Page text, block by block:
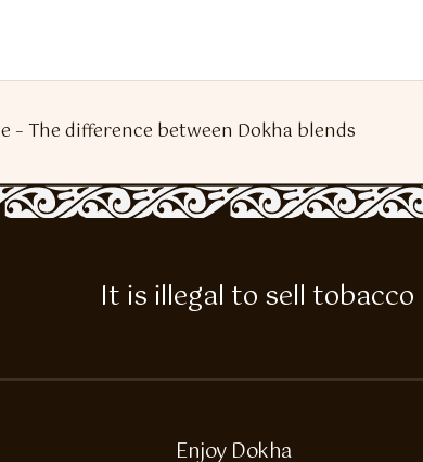
– The difference between Dokha blends
It is illegal to sell
Enjoy Dokha